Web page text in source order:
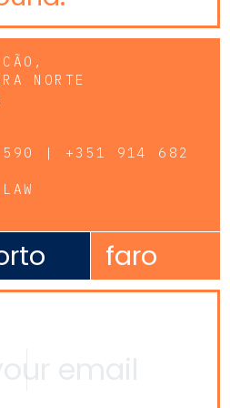
NORTE
| +351 914 682
faro